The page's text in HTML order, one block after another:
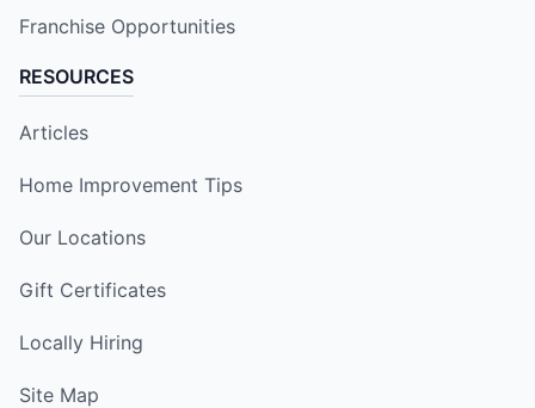
Franchise Opportunities
RESOURCES
Articles
Home Improvement Tips
Our Locations
Gift Certificates
Locally Hiring
Site Map